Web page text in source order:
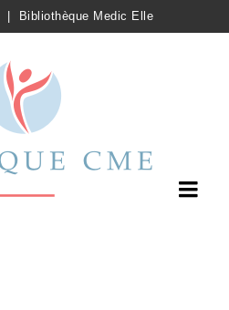
Bibliothèque Medic Elle